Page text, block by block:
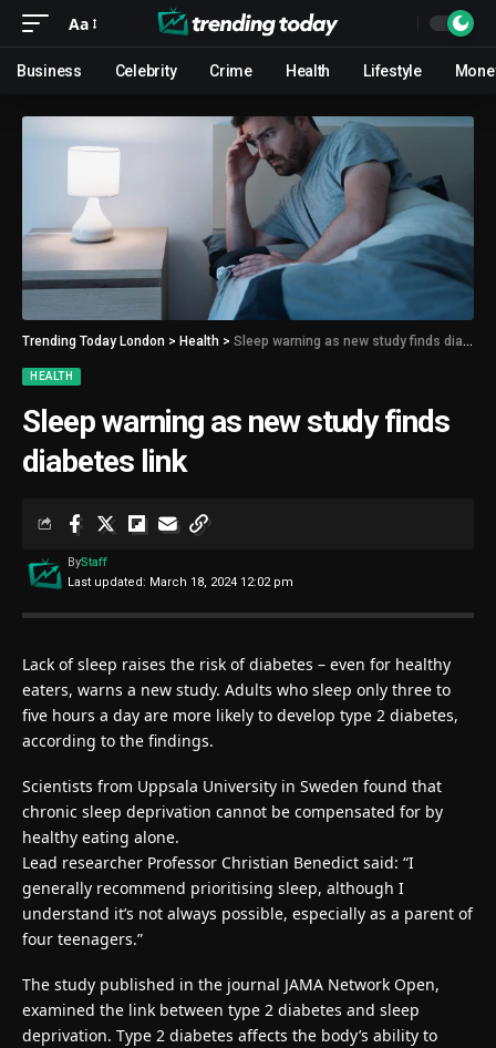
Aa
Business Celebrity Crime Health Lifestyle
Trending Today London > Health > Sleep warning as new study finds diabetes link
HEALTH
Sleep warning as new study finds
diabetes link
Last updated: March 18, 2024 12:02 pm
ByStaff
Lack of sleep raises the risk of diabetes – even for healthy
eaters, warns a new study. Adults who sleep only three to
five hours a day are more likely to develop type 2 diabetes,
according to the findings.
Scientists from Uppsala University in Sweden found that
chronic sleep deprivation cannot be compensated for by
healthy eating alone.
Lead researcher Professor Christian Benedict said: “I
generally recommend prioritising sleep, although I
understand it’s not always possible, especially as a parent of
four teenagers.”
The study published in the journal JAMA Network Open,
examined the link between type 2 diabetes and sleep
deprivation. Type 2 diabetes affects the body’s ability to